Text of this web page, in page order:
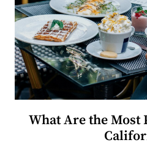
What Are the Most